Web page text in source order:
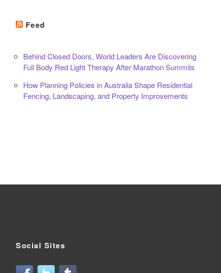
Feed
Behind Closed Doors, World Leaders Are Discovering
Full Body Red Light Therapy After Marathon Summits
How Planning Policies in Australia Shape Residential
Fencing, Landscaping, and Property Improvements
Social Sites